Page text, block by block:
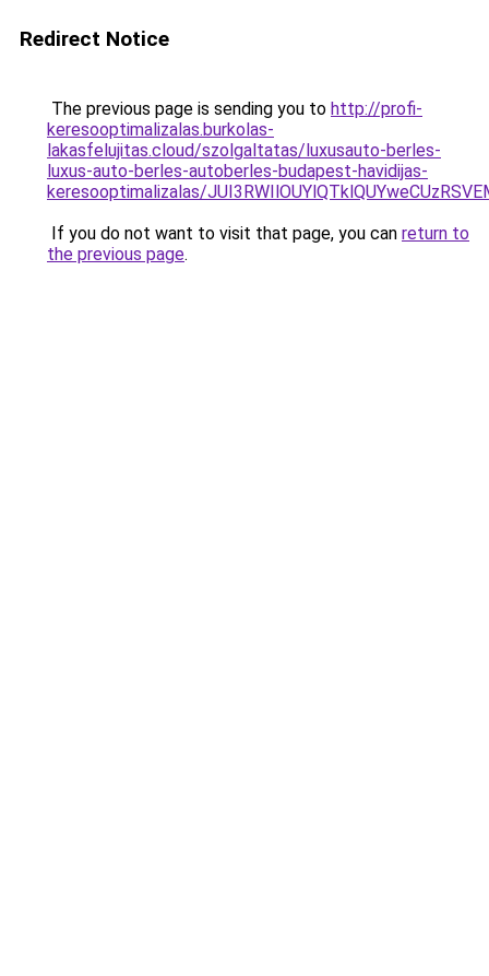
Redirect Notice
The previous page is sending you to http://profi-
keresooptimalizalas.burkolas-
lakasfelujitas.cloud/szolgaltatas/luxusauto-berles-
luxus-auto-berles-autoberles-budapest-havidijas-
keresooptimalizalas/
If you do not want to visit that page, you can return to
the previous page.